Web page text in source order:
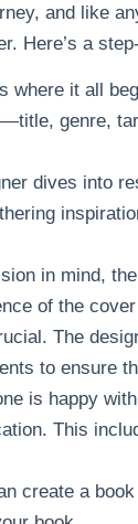
and like
Here’s a
where it all
genre,
dives into
in mind,
of the
The
to ensure
is happy
This
create a